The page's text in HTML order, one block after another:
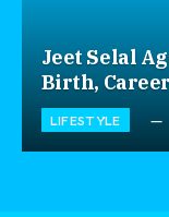
Jeet Selal
Birth,
LIFESTYLE